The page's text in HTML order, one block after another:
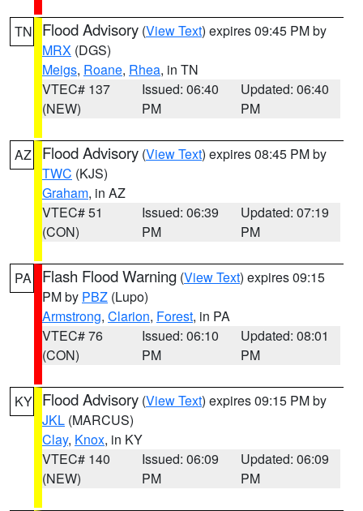
TN Flood Advisory (View Text) expires 09:45 PM by
MRX (DGS)
Meigs, Roane, Rhea, in TN
VTEC# 137
(NEW)
Issued: 06:40
PM
Updated: 06:40
PM
AZ Flood Advisory (View Text) expires 08:45 PM by
TWC (KJS)
Graham, in AZ
VTEC# 51
(CON)
Issued: 06:39
PM
Updated: 07:19
PM
PA Flash Flood Warning (View Text) expires 09:15
PM by PBZ (Lupo)
Armstrong, Clarion, Forest, in PA
VTEC# 76
(CON)
Issued: 06:10
PM
Updated: 08:01
PM
KY Flood Advisory (View Text) expires 09:15 PM by
JKL (MARCUS)
Clay, Knox, in KY
VTEC# 140
(NEW)
Issued: 06:09
PM
Updated: 06:09
PM